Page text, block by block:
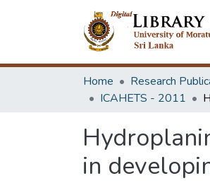
Home Research
ICAHETS - 2011
in